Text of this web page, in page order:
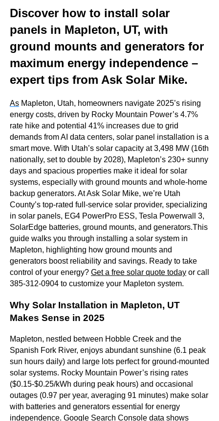
Discover how to install solar
panels in Mapleton, UT, with
ground mounts and generators for
maximum energy independence –
expert tips from Ask Solar Mike.
As Mapleton, Utah, homeowners navigate 2025’s rising
energy costs, driven by Rocky Mountain Power’s 4.7%
rate hike and potential 41% increases due to grid
demands from AI data centers, solar panel installation is a
smart move. With Utah’s solar capacity at 3,498 MW (16th
nationally, set to double by 2028), Mapleton’s 230+ sunny
days and spacious properties make it ideal for solar
systems, especially with ground mounts and whole-home
backup generators. At Ask Solar Mike, we’re Utah
County’s top-rated full-service solar provider, specializing
in solar panels, EG4 PowerPro ESS, Tesla Powerwall 3,
SolarEdge batteries, ground mounts, and generators.This
guide walks you through installing a solar system in
Mapleton, highlighting how ground mounts and
generators boost reliability and savings. Ready to take
control of your energy? Get a free solar quote today or call
385-312-0904 to customize your Mapleton system.
Why Solar Installation in Mapleton, UT
Makes Sense in 2025
Mapleton, nestled between Hobble Creek and the
Spanish Fork River, enjoys abundant sunshine (6.1 peak
sun hours daily) and large lots perfect for ground-mounted
solar systems. Rocky Mountain Power’s rising rates
($0.15-$0.25/kWh during peak hours) and occasional
outages (0.97 per year, averaging 91 minutes) make solar
with batteries and generators essential for energy
independence. Google Search Console data shows